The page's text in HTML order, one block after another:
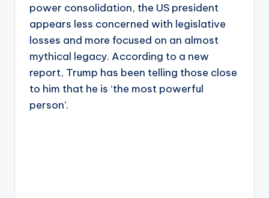
power consolidation, the US president
appears less concerned with legislative
losses and more focused on an almost
mythical legacy. According to a new
report, Trump has been telling those close
to him that he is ‘the most powerful
person’.